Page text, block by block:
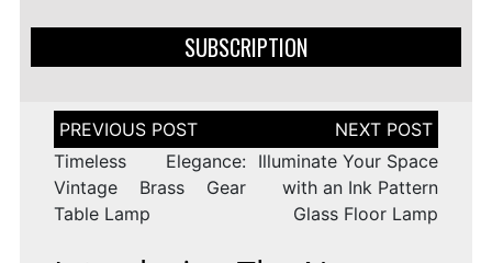
SUBSCRIPTION
Post
navigation
Timeless Elegance:
Vintage Brass Gear
Table Lamp
Illuminate Your Space
with an Ink Pattern
Glass Floor Lamp